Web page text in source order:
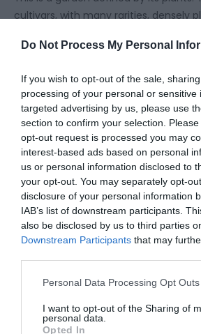
Do Not Process My Personal
If you wish to opt-out of the sale,
processing of your personal or sensitive
targeted advertising by us, please use
section to confirm your selection.
opt-out request is processed you may
interest-based ads based on personal
us or personal information disclosed to
your opt-out. You may separately opt-
disclosure of your personal information
IAB’s list of downstream participants.
also be disclosed by us to third parties
Downstream Participants that may
Please note that this website/app uses
not limited to your visit or usage
grant or deny consent to Google and its
Personal Data Processing Opt Outs
I want to opt-out of the Sharing of
personal data.
Opted In
cultivars, with many rarities, densely
to generate an exuberant display
provides an intimate, immersive
Read More
Map & Directions
Click here to view
We are shown as Highfield Farm
maps and Apple Maps